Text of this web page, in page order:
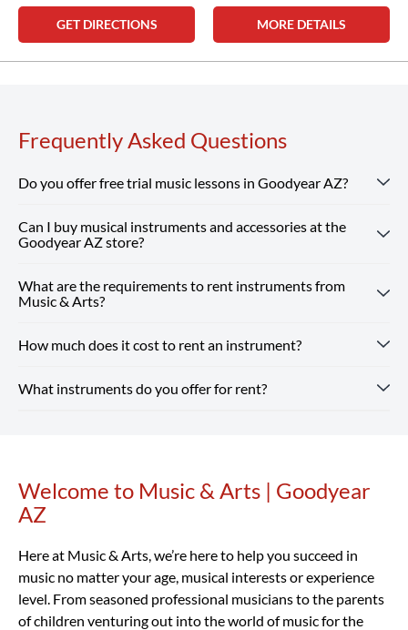
GET DIRECTIONS MORE DETAILS
Frequently Asked Questions
Do you offer free trial music lessons in Goodyear AZ?
Absolutely! Our Goodyear AZ location offers free trial
music lessons, giving new students the chance to
Reserve Your Free Lesson
Can I buy musical instruments and accessories at the
Goodyear AZ store?
Absolutely! Our Goodyear AZ store carries a wide selection
of musical instruments, accessories and sheet music from
need, from beginner guitars to instruments and supplies for
enjoy free shipping on all orders $25+.
What are the requirements to rent instruments from
Music & Arts?
Renting from our Goodyear AZ store is simple — you just
includes optional repair coverage, flexible terms and free
How much does it cost to rent an instrument?
Instrument rental rates at Music & Arts are budget-friendly,
cost hundreds or even thousands of dollars, renting with
Music & Arts is a smart, affordable way to begin your
musical journey.
What instruments do you offer for rent?
saxophones, trumpets, trombones, violins, violas, cellos,
percussion learning kits and more.Rent Now
Skip link
Welcome to Music & Arts | Goodyear
AZ
Here at Music & Arts, we’re here to help you succeed in
music no matter your age, musical interests or experience
level. From seasoned professional musicians to the parents
of children venturing out into the world of music for the